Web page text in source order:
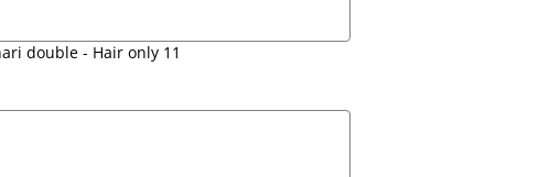
double - Hair only 11